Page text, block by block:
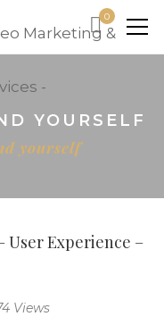
0
YOURSELF
yourself
User Experience –
Views